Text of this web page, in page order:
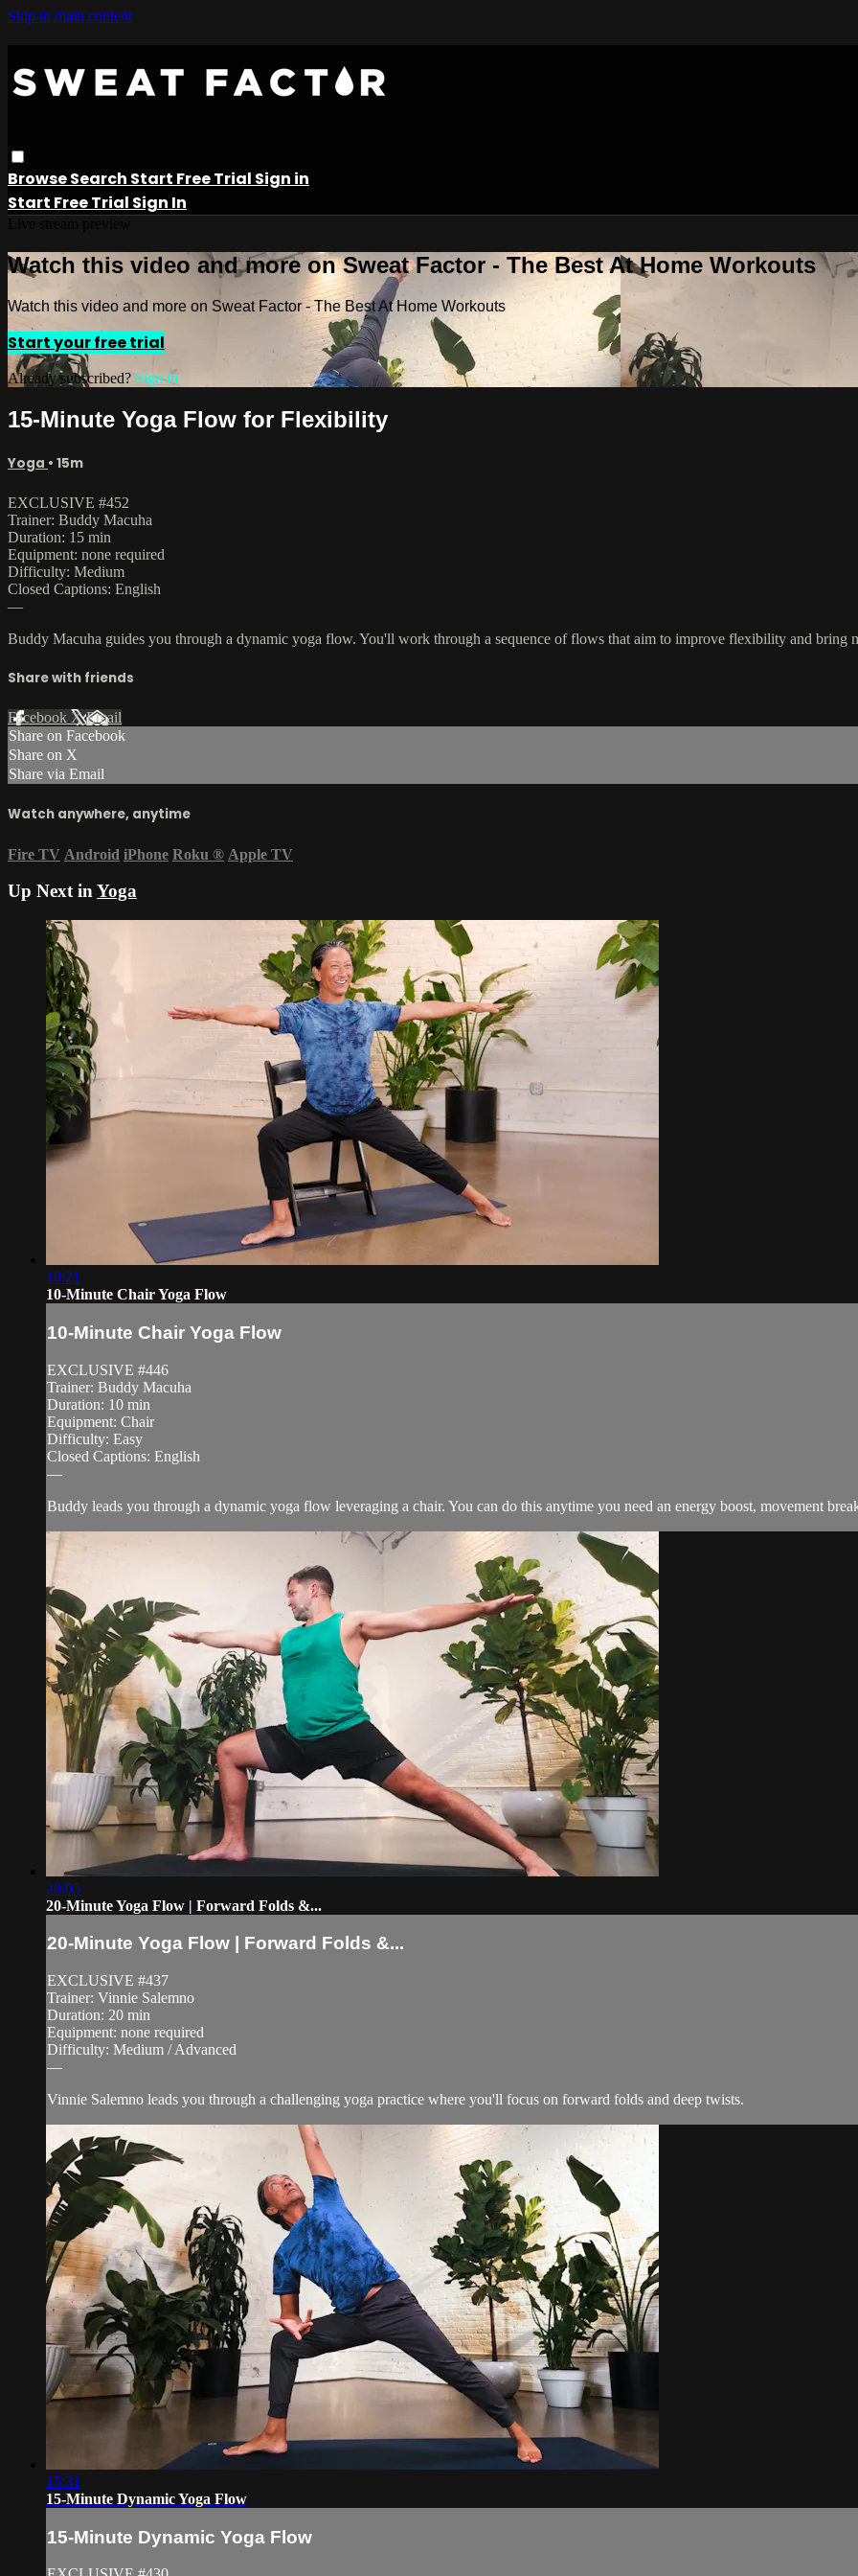
Skip to main content
BrowseSearch Start Free Trial Sign in
Start Free Trial Sign In
Watch this video and more on Sweat Factor - The Best At Home Workouts
Watch this video and more on Sweat Factor - The Best At Home Workouts
Start your free trial
Already subscribed? Sign in
15-Minute Yoga Flow for Flexibility
Yoga • 15m
EXCLUSIVE #452
Trainer: Buddy Macuha
Duration: 15 min
Equipment: none required
Difficulty: Medium
Closed Captions: English
—
Buddy Macuha guides you through a dynamic yoga flow. You'll work through a sequence of flows that aim to improve flexibility and bring
Share with friends
Facebook XEmail
Share on Facebook
Share on X
Share via Email
Watch anywhere, anytime
Fire TV Android iPhone Roku ® Apple TV
Up Next inYoga
10:21
10-Minute Chair Yoga Flow
10-Minute Chair Yoga Flow
EXCLUSIVE #446
Trainer: Buddy Macuha
Duration: 10 min
Equipment: Chair
Difficulty: Easy
Closed Captions: English
—
Buddy leads you through a dynamic yoga flow leveraging a chair. You can do this anytime you need an energy boost, movement
20:05
20-Minute Yoga Flow | Forward Folds &...
20-Minute Yoga Flow | Forward Folds &...
EXCLUSIVE #437
Trainer: Vinnie Salemno
Duration: 20 min
Equipment: none required
Difficulty: Medium / Advanced
—
Vinnie Salemno leads you through a challenging yoga practice where you'll focus on forward folds and deep twists.
15:31
15-Minute Dynamic Yoga Flow
15-Minute Dynamic Yoga Flow